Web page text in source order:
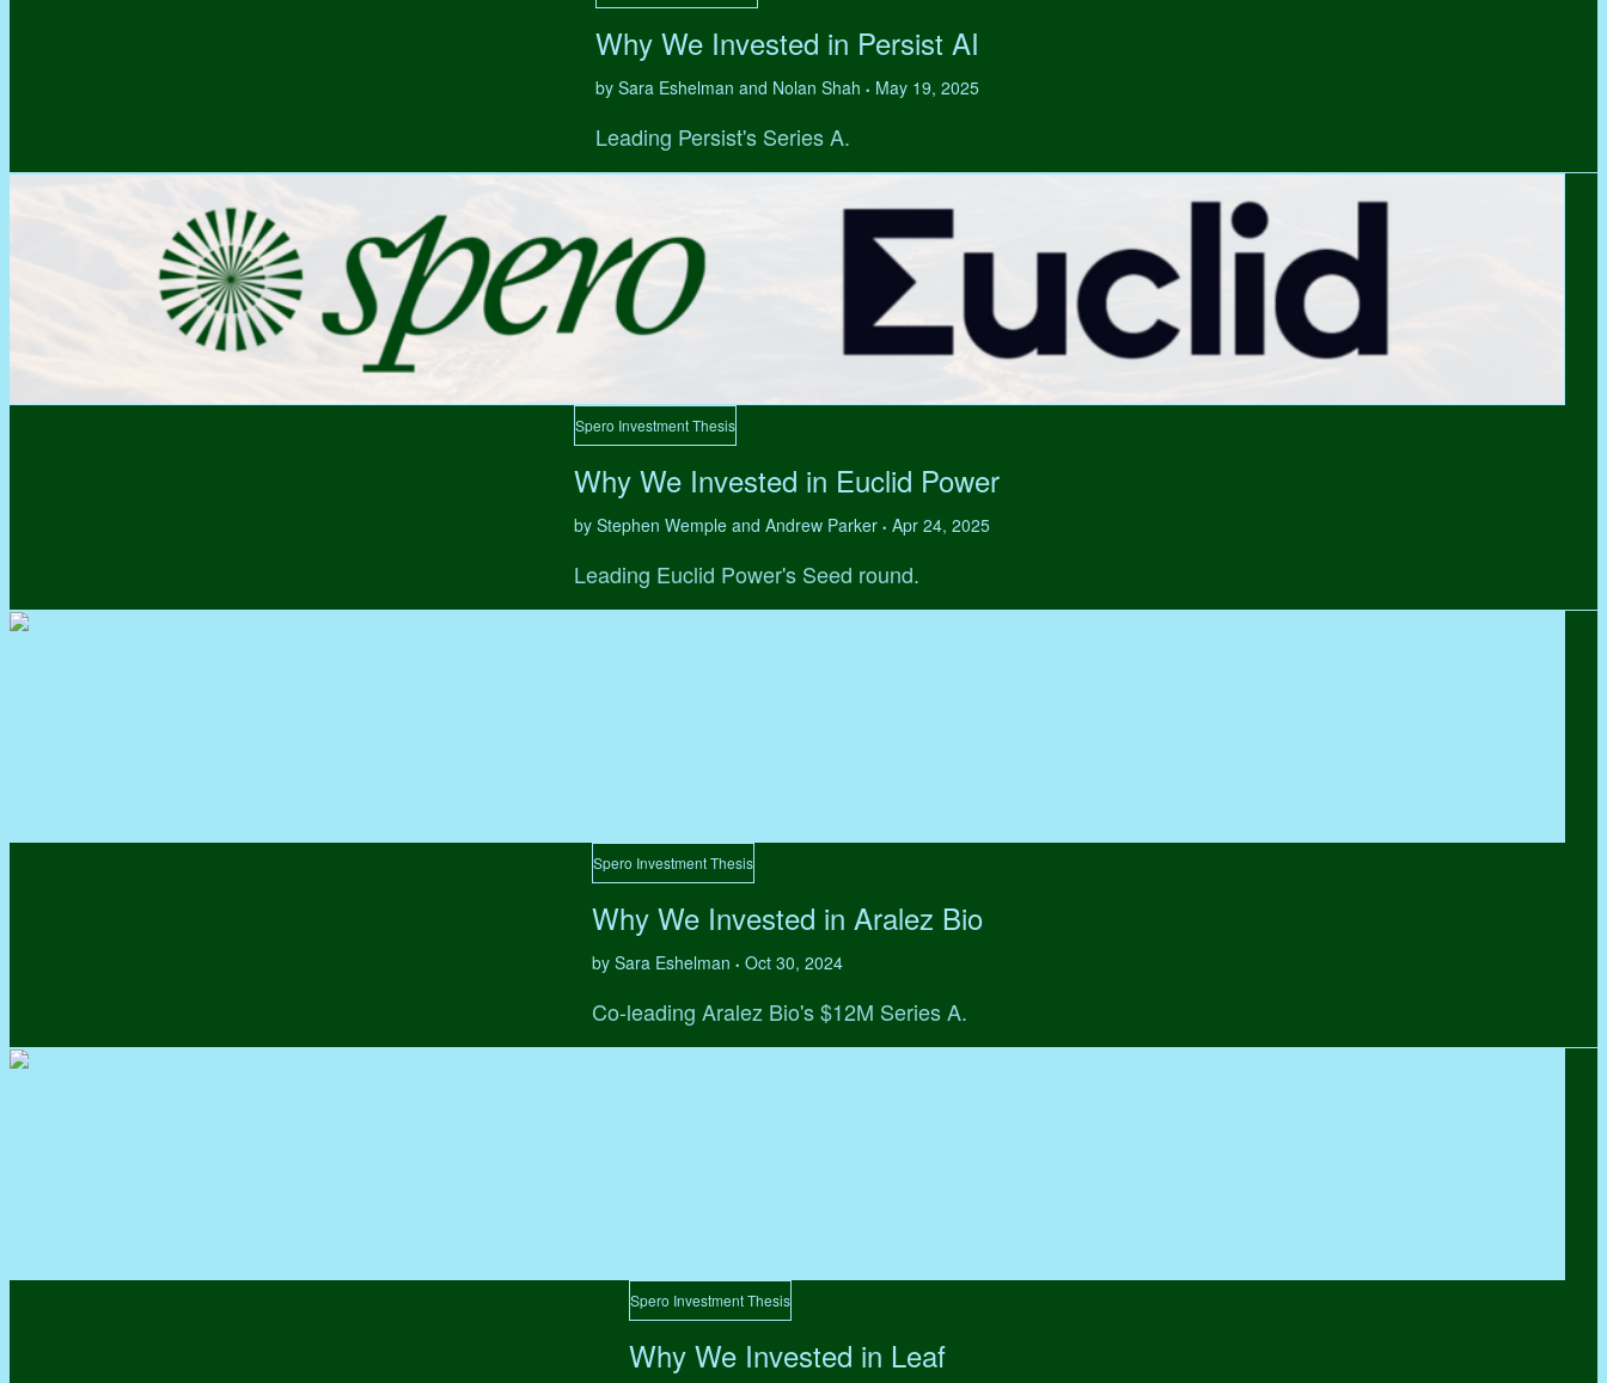
Why We Invested in Persist AI
by Sara Eshelman and Nolan Shah • May 19, 2025
Leading Persist's Series A.
Spero Investment Thesis
Why We Invested in Euclid Power
by Stephen Wemple and Andrew Parker • Apr 24, 2025
Leading Euclid Power's Seed round.
Spero Investment Thesis
Why We Invested in Aralez Bio
by Sara Eshelman • Oct 30, 2024
Co-leading Aralez Bio's $12M Series A.
Spero Investment Thesis
Why We Invested in Leaf